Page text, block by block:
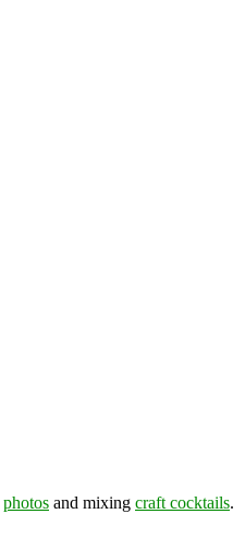
photos and mixing craft cocktails.